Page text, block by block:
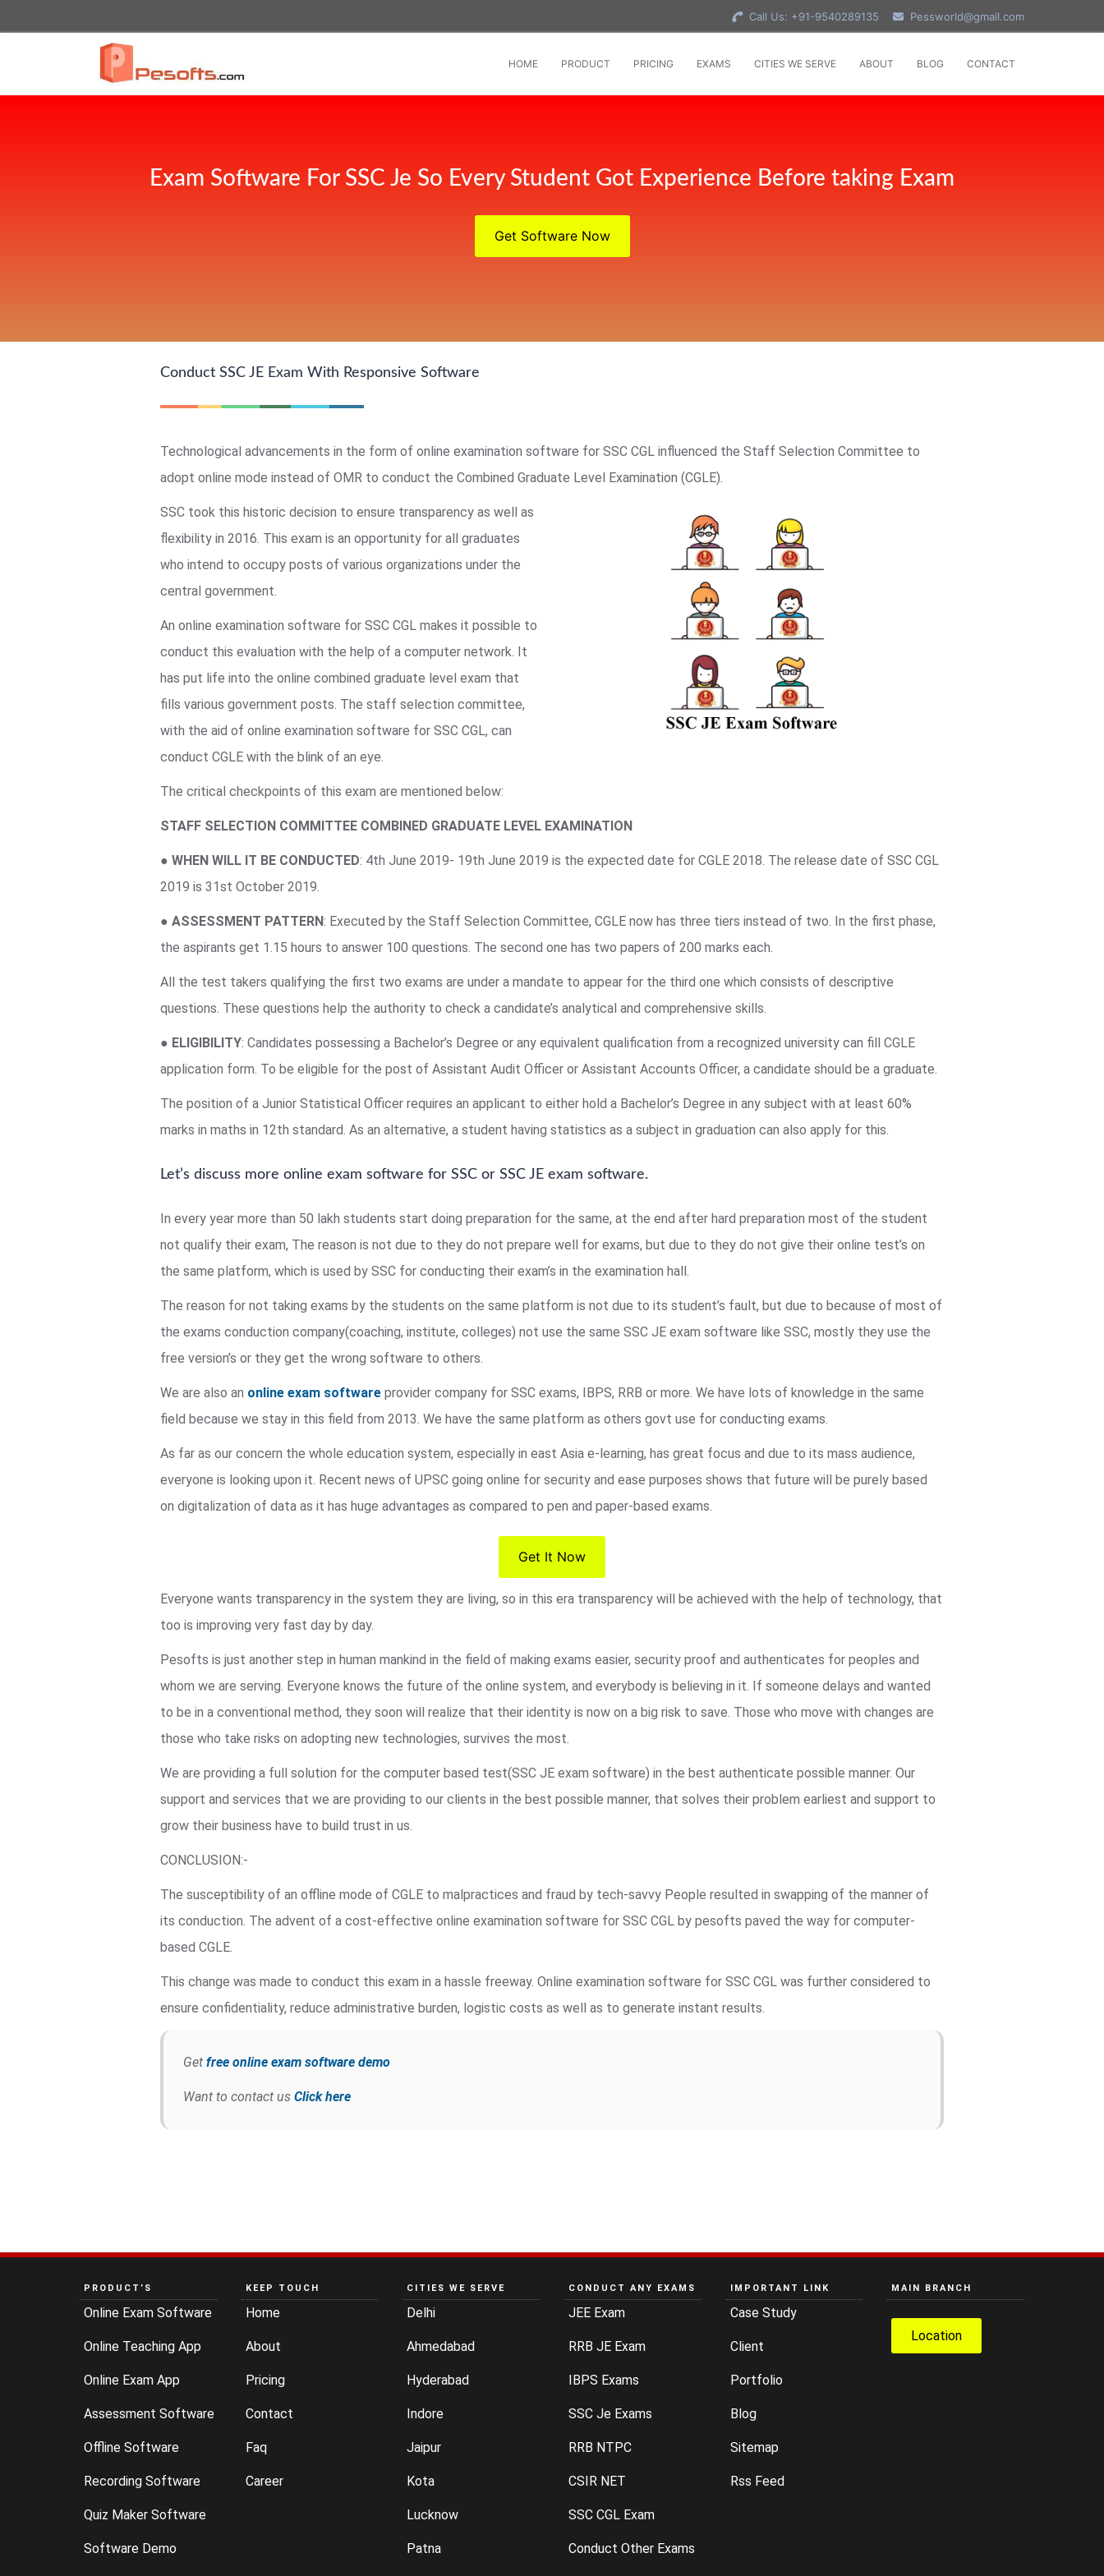
Call Us: +91-9540289135 Pessworld@gmail.com
HOME PRODUCT PRICING EXAMS CITIES WE SERVE ABOUT BLOG CONTACT
Exam Software For SSC Je So Every Student Got Experience Before taking Exam
Get Software Now
Conduct SSC JE Exam With Responsive Software
Technological advancements in the form of online examination software for SSC CGL influenced the Staff Selection Committee to
adopt online mode instead of OMR to conduct the Combined Graduate Level Examination (CGLE).
SSC took this historic decision to ensure transparency as well as
flexibility in 2016. This exam is an opportunity for all graduates
who intend to occupy posts of various organizations under the
central government.
An online examination software for SSC CGL makes it possible to
conduct this evaluation with the help of a computer network. It
has put life into the online combined graduate level exam that
fills various government posts. The staff selection committee,
with the aid of online examination software for SSC CGL, can
conduct CGLE with the blink of an eye.
The critical checkpoints of this exam are mentioned below:
STAFF SELECTION COMMITTEE COMBINED GRADUATE LEVEL EXAMINATION
●WHEN WILL IT BE CONDUCTED: 4th June 2019- 19th June 2019 is the expected date for CGLE 2018. The release date of SSC CGL
2019 is 31st October 2019.
●ASSESSMENT PATTERN: Executed by the Staff Selection Committee, CGLE now has three tiers instead of two. In the first phase,
the aspirants get 1.15 hours to answer 100 questions. The second one has two papers of 200 marks each.
All the test takers qualifying the first two exams are under a mandate to appear for the third one which consists of descriptive
questions. These questions help the authority to check a candidate’s analytical and comprehensive skills.
● ELIGIBILITY: Candidates possessing a Bachelor’s Degree or any equivalent qualification from a recognized university can fill CGLE
application form. To be eligible for the post of Assistant Audit Officer or Assistant Accounts Officer, a candidate should be a graduate.
The position of a Junior Statistical Officer requires an applicant to either hold a Bachelor’s Degree in any subject with at least 60%
marks in maths in 12th standard. As an alternative, a student having statistics as a subject in graduation can also apply for this.
Let’s discuss more online exam software for SSC or SSC JE exam software.
In every year more than 50 lakh students start doing preparation for the same, at the end after hard preparation most of the student
not qualify their exam, The reason is not due to they do not prepare well for exams, but due to they do not give their online test’s on
the same platform, which is used by SSC for conducting their exam’s in the examination hall.
The reason for not taking exams by the students on the same platform is not due to its student’s fault, but due to because of most of
the exams conduction company(coaching, institute, colleges) not use the same SSC JE exam software like SSC, mostly they use the
free version’s or they get the wrong software to others.
We are also an online exam software provider company for SSC exams, IBPS, RRB or more. We have lots of knowledge in the same
field because we stay in this field from 2013. We have the same platform as others govt use for conducting exams.
As far as our concern the whole education system, especially in east Asia e-learning, has great focus and due to its mass audience,
everyone is looking upon it. Recent news of UPSC going online for security and ease purposes shows that future will be purely based
on digitalization of data as it has huge advantages as compared to pen and paper-based exams.
Get It Now
Everyone wants transparency in the system they are living, so in this era transparency will be achieved with the help of technology, that
too is improving very fast day by day.
Pesofts is just another step in human mankind in the field of making exams easier, security proof and authenticates for peoples and
whom we are serving. Everyone knows the future of the online system, and everybody is believing in it. If someone delays and wanted
to be in a conventional method, they soon will realize that their identity is now on a big risk to save. Those who move with changes are
those who take risks on adopting new technologies, survives the most.
We are providing a full solution for the computer based test(SSC JE exam software) in the best authenticate possible manner. Our
support and services that we are providing to our clients in the best possible manner, that solves their problem earliest and support to
grow their business have to build trust in us.
CONCLUSION:-
The susceptibility of an offline mode of CGLE to malpractices and fraud by tech-savvy People resulted in swapping of the manner of
its conduction. The advent of a cost-effective online examination software for SSC CGL by pesofts paved the way for computer-
based CGLE.
This change was made to conduct this exam in a hassle freeway. Online examination software for SSC CGL was further considered to
ensure confidentiality, reduce administrative burden, logistic costs as well as to generate instant results.
Getfree online exam software demo
Want to contact usClick here
PRODUCT’S
Online Exam Software
Online Teaching App
Online Exam App
Assessment Software
Offline Software
Recording Software
Quiz Maker Software
Software Demo
KEEP TOUCH
Home
About
Pricing
Contact
Faq
Career
CITIES WE SERVE
Delhi
Ahmedabad
Hyderabad
Indore
Jaipur
Kota
Lucknow
Patna
CONDUCT ANY EXAMS
JEE Exam
RRB JE Exam
IBPS Exams
SSC Je Exams
RRB NTPC
CSIR NET
SSC CGL Exam
Conduct Other Exams
IMPORTANT LINK
Case Study
Client
Portfolio
Blog
Sitemap
Rss Feed
MAIN BRANCH
Location